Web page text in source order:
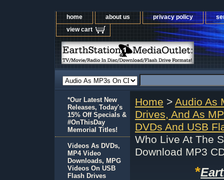
home about us privacy policy
view cart
Home > Audio As
Drives, And As
DVDs And USB
Who Live At The
Download MP3
*
*Our Latest New
Releases, Today's
15% Off Specials &
#OnThisDay
Memorial Titles!
Videos As DVDs,
MP4 Video
Downloads, MPG
Videos On USB
Flash Drives